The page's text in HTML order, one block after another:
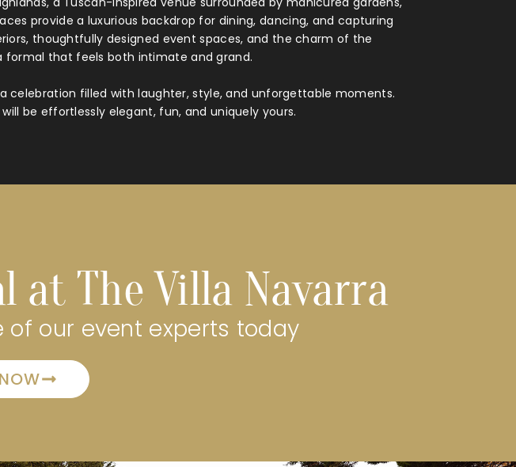
provide a luxurious backdrop for dining, dancing, and capturing
thoughtfully designed event spaces, and the charm of the
formal that feels both intimate and grand.
filled with laughter, style, and unforgettable moments.
be effortlessly elegant, fun, and uniquely yours.
at The Villa Navarra
our event experts today